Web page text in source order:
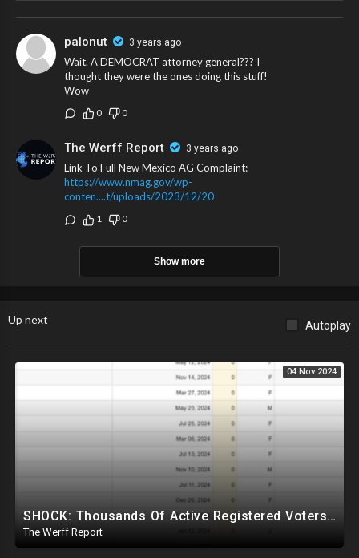
palonut 3 years ago
Wait. A DEMOCRAT attorney general??? I
thought they were the ones doing this stuff!
Wow
0 0
The Werff Report 3 years ago
Link To Full New Mexico AG Complaint:
https://www.nmag.gov/wp-
conten....t/uploads/2023/12/20
1 0
Show more
Up next Autoplay
04 Nov 2024
SHOCK: Thousands Of Active Registered Voters In PA Under The Age Of 9, Have Future Birth Dates
The Werff Report